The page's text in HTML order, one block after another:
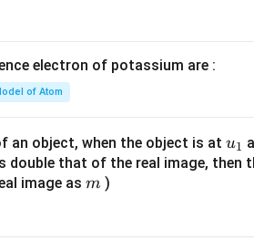
t(
{8}
{7}
\ri
electron of potassium are :
of Atom
an object, when the object is at u_
{1}
u1
double that of the real image, then
image as m
m )